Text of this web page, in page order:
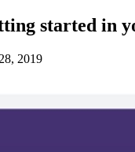
started in
2019